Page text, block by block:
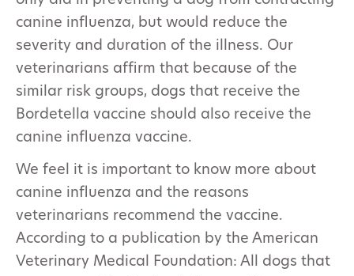
canine influenza, but would reduce the
severity and duration of the illness. Our
veterinarians affirm that because of the
similar risk groups, dogs that receive the
Bordetella vaccine should also receive the
canine influenza vaccine.
We feel it is important to know more about
canine influenza and the reasons
veterinarians recommend the vaccine.
According to a publication by the American
Veterinary Medical Foundation: All dogs that